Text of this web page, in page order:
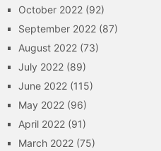
October 2022 (92)
September 2022 (87)
August 2022 (73)
July 2022 (89)
June 2022 (115)
May 2022 (96)
April 2022 (91)
March 2022 (75)